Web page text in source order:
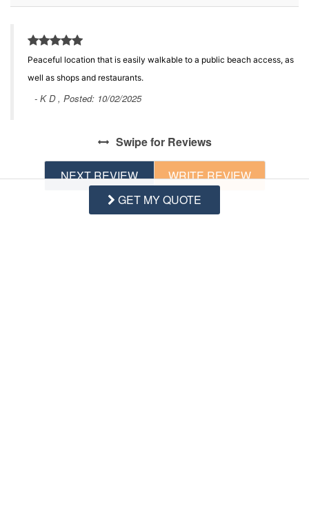
Peaceful location that is easily walkable to a public beach access, as
well as shops and restaurants.
- K D , Posted: 10/02/2025
Swipefor Reviews
NEXT REVIEW WRITE REVIEW
GET MY QUOTE